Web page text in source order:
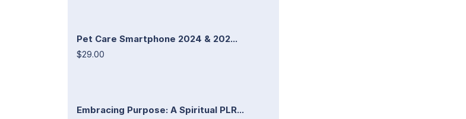
Pet Care Smartphone 2024 & 202...
$29.00
Embracing Purpose: A Spiritual PLR...